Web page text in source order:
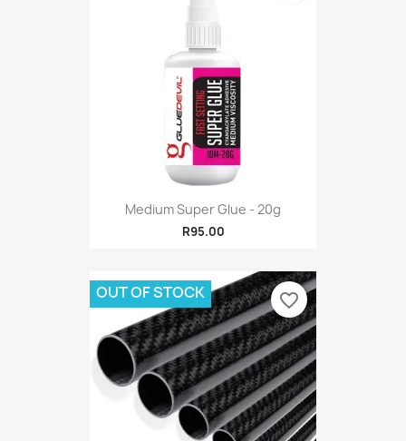
Medium Super Glue - 20g
R95.00
OUT OF STOCK favorite_border